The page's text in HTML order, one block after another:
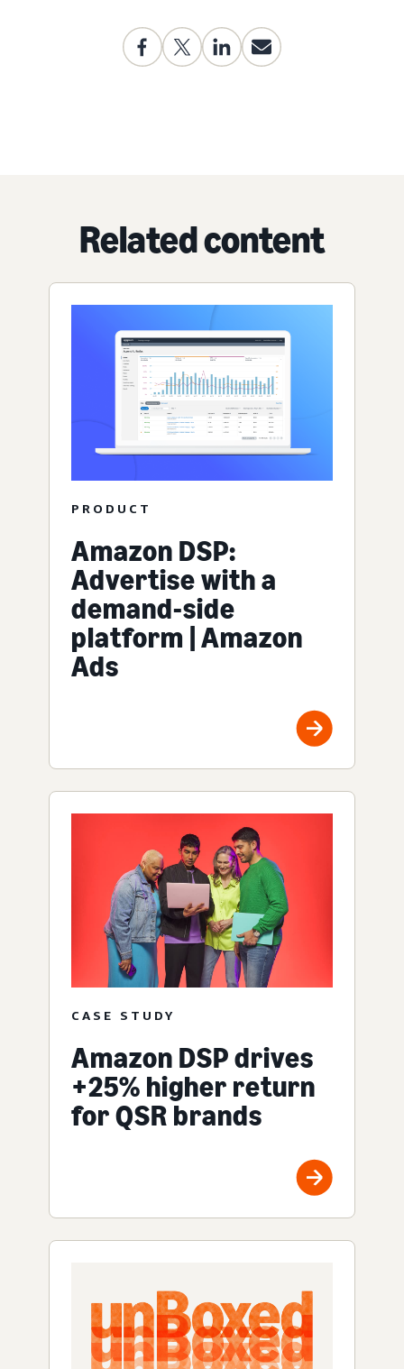
Related content
PRODUCT
Amazon DSP:
Advertise with a
demand-side
platform | Amazon
Ads
CASE STUDY
Amazon DSP drives
+25% higher return
for QSR brands